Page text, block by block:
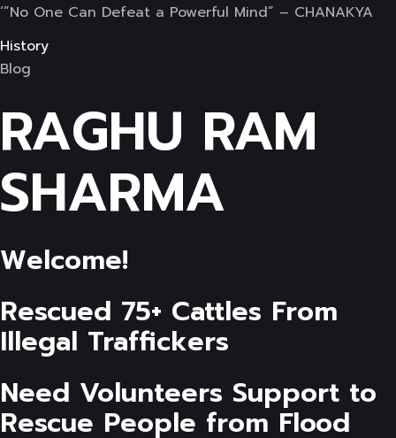
‘”No One Can Defeat a Powerful Mind” – CHANAKYA
History
Blog
RAGHU RAM
SHARMA
Welcome!
Rescued 75+ Cattles From
Illegal Traffickers
Need Volunteers Support to
Rescue People from Flood